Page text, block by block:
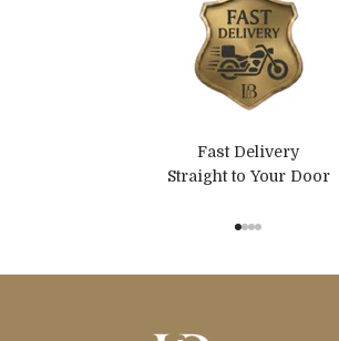
Fast Delivery
Straight to Your Door